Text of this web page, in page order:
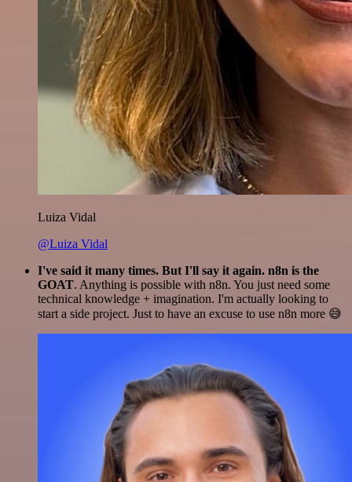
Luiza Vidal
@Luiza Vidal
I've said it many times. But I'll say it again. n8n is the
GOAT. Anything is possible with n8n. You just need some
technical knowledge + imagination. I'm actually looking to
start a side project. Just to have an excuse to use n8n more 😅